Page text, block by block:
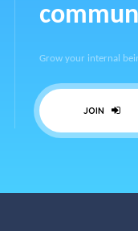
Grow your internal
JOIN